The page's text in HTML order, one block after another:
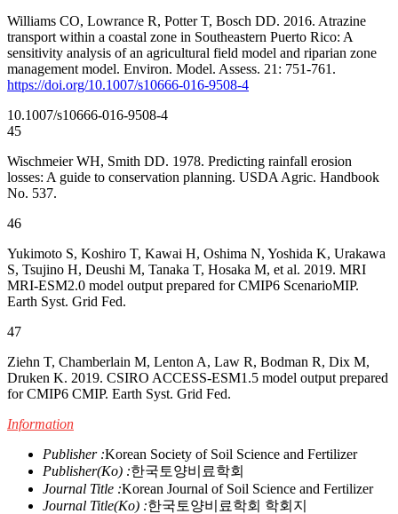
Williams CO, Lowrance R, Potter T, Bosch DD. 2016. Atrazine
transport within a coastal zone in Southeastern Puerto Rico: A
sensitivity analysis of an agricultural field model and riparian zone
management model. Environ. Model. Assess. 21: 751-761.
https://doi.org/10.1007/s10666-016-9508-4
10.1007/s10666-016-9508-4
45
Wischmeier WH, Smith DD. 1978. Predicting rainfall erosion
losses: A guide to conservation planning. USDA Agric. Handbook
No. 537.
46
Yukimoto S, Koshiro T, Kawai H, Oshima N, Yoshida K, Urakawa
S, Tsujino H, Deushi M, Tanaka T, Hosaka M, et al. 2019. MRI
MRI-ESM2.0 model output prepared for CMIP6 ScenarioMIP.
Earth Syst. Grid Fed.
47
Ziehn T, Chamberlain M, Lenton A, Law R, Bodman R, Dix M,
Druken K. 2019. CSIRO ACCESS-ESM1.5 model output prepared
for CMIP6 CMIP. Earth Syst. Grid Fed.
Information
Publisher :Korean Society of Soil Science and Fertilizer
Publisher(Ko) :한국토양비료학회
Journal Title :Korean Journal of Soil Science and Fertilizer
Journal Title(Ko) :한국토양비료학회 학회지